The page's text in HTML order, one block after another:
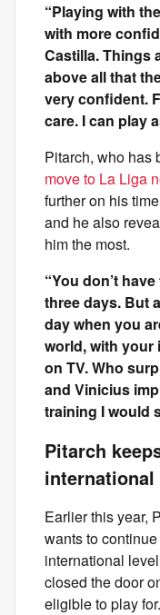
“Playing with
with more
Castilla. Things
above all that
very confident.
care. I can play
Pitarch, who has
move to La Liga
further on his
and he also
him the most.
“You don’t
three days. But
day when you
world, with your
on TV. Who
and Vinicius
training I would
Pitarch
Earlier this year,
wants to
international
closed the door
eligible to play for.